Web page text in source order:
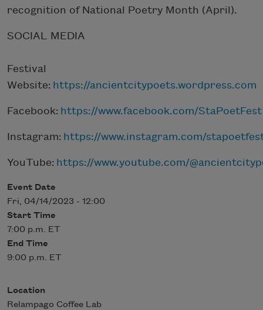
recognition of National Poetry Month (April).
SOCIAL MEDIA
Festival
Website: https://ancientcitypoets.wordpress.com
Facebook: https://www.facebook.com/StaPoetFest
Instagram: https://www.instagram.com/
YouTube: https://www.youtube.com/
Event Date
Fri, 04/14/2023 - 12:00
Start Time
7:00 p.m. ET
End Time
9:00 p.m. ET
Location
Relampago Coffee Lab